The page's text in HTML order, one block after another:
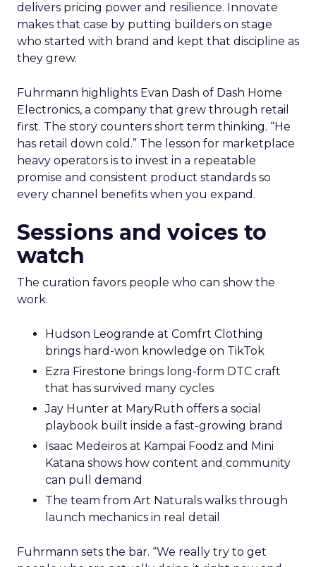
delivers pricing power and resilience. Innovate
makes that case by putting builders on stage
who started with brand and kept that discipline as
they grew.
Fuhrmann highlights Evan Dash of Dash Home
Electronics, a company that grew through retail
first. The story counters short term thinking. “He
has retail down cold.” The lesson for marketplace
heavy operators is to invest in a repeatable
promise and consistent product standards so
every channel benefits when you expand.
Sessions and voices to
watch
The curation favors people who can show the
work.
Hudson Leogrande at Comfrt Clothing
brings hard-won knowledge on TikTok
Ezra Firestone brings long-form DTC craft
that has survived many cycles
Jay Hunter at MaryRuth offers a social
playbook built inside a fast-growing brand
Isaac Medeiros at Kampai Foodz and Mini
Katana shows how content and community
can pull demand
The team from Art Naturals walks through
launch mechanics in real detail
Fuhrmann sets the bar. “We really try to get